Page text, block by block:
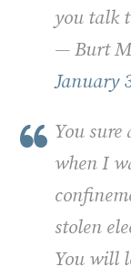
you talk
— Burt
January
You
when I
stolen
You will